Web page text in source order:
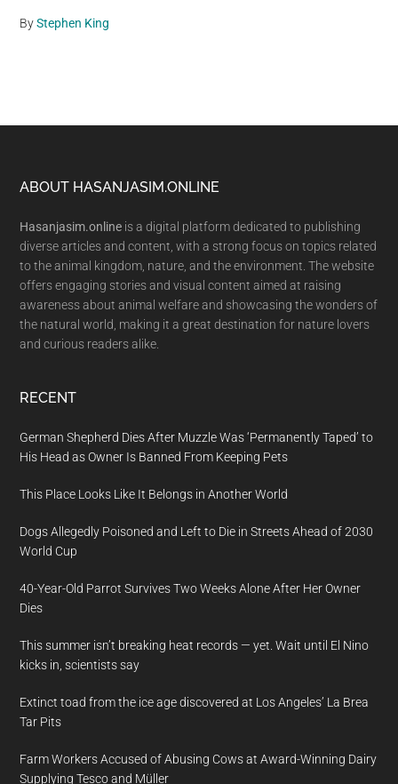
ByStephen King
Footer
ABOUT HASANJASIM.ONLINE
Hasanjasim.online is a digital platform dedicated to publishing
diverse articles and content, with a strong focus on topics related
to the animal kingdom, nature, and the environment. The website
offers engaging stories and visual content aimed at raising
awareness about animal welfare and showcasing the wonders of
the natural world, making it a great destination for nature lovers
and curious readers alike.
RECENT
German Shepherd Dies After Muzzle Was ‘Permanently Taped’ to
His Head as Owner Is Banned From Keeping Pets
This Place Looks Like It Belongs in Another World
Dogs Allegedly Poisoned and Left to Die in Streets Ahead of 2030
World Cup
40-Year-Old Parrot Survives Two Weeks Alone After Her Owner
Dies
This summer isn’t breaking heat records — yet. Wait until El Nino
kicks in, scientists say
Extinct toad from the ice age discovered at Los Angeles’ La Brea
Tar Pits
Farm Workers Accused of Abusing Cows at Award-Winning Dairy
Supplying Tesco and Müller